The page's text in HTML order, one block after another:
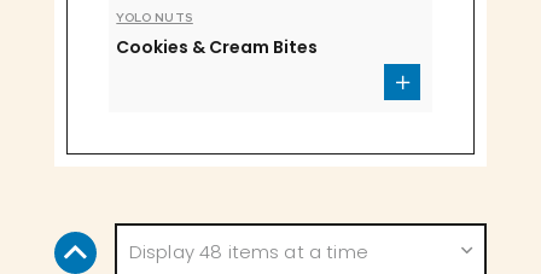
YOLO NUTS
Cookies & Cream Bites
Display 48 items at a time